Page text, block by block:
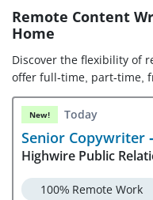
Remote Content
Home
Discover the flexibility of
offer full-time, part-time,
anywhere opportunities.
jobs and companies hiring!
New! Today
Senior Copywriter
Highwire Public
100% Remote Work